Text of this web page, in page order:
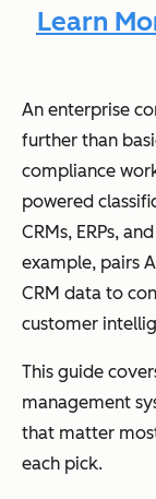
Learn
An enterprise
further than
compliance
powered
CRMs, ERPs,
example, pairs
CRM data to
customer
This guide
management
that matter
each pick.